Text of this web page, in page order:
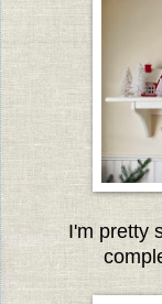
I'm pretty